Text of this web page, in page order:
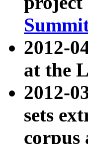
2012-
at the
2012-
sets
corpus